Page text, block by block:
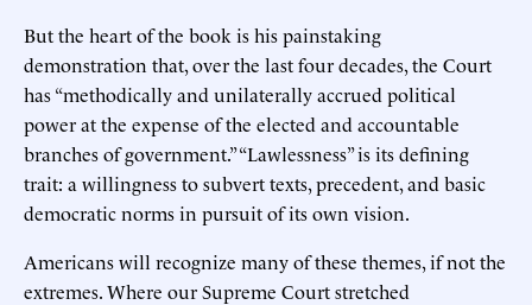
But the heart of the book is his painstaking
demonstration that, over the last four decades, the Court
has “methodically and unilaterally accrued political
power at the expense of the elected and accountable
branches of government.” “Lawlessness” is its defining
trait: a willingness to subvert texts, precedent, and basic
democratic norms in pursuit of its own vision.
Americans will recognize many of these themes, if not the
extremes. Where our Supreme Court stretched